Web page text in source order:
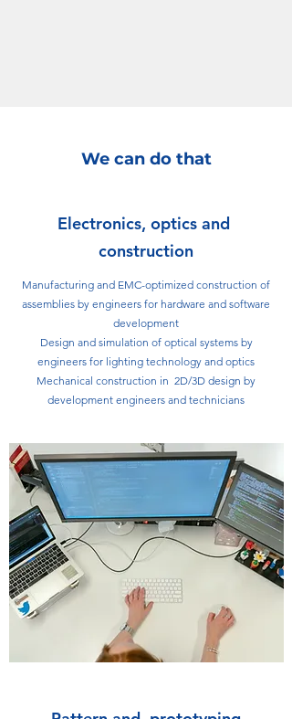
We can do that
Electronics, optics and
construction
Manufacturing and EMC-optimized construction of
assemblies by engineers for hardware and software
development
Design and simulation of optical systems by
engineers for lighting technology and optics
Mechanical construction in 2D/3D design by
development engineers and technicians